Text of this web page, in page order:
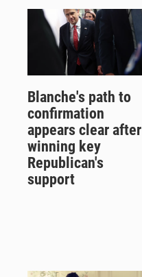
Blanche's path to
confirmation
appears clear after
winning key
Republican's
support